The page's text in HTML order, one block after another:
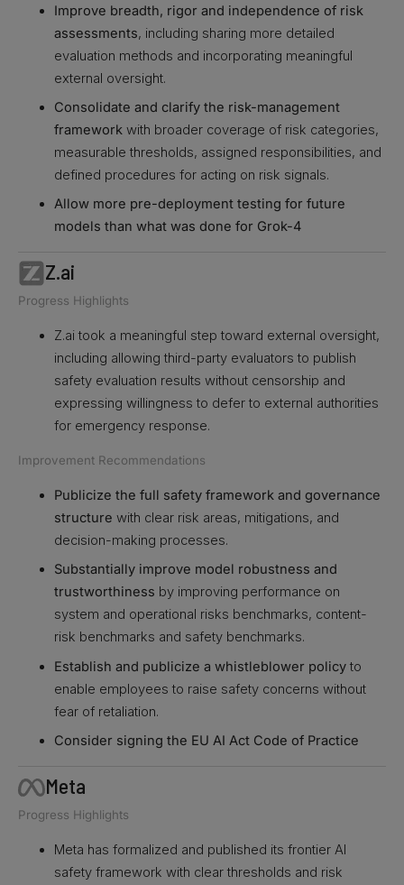
Improve breadth, rigor and independence of risk
assessments, including sharing more detailed
evaluation methods and incorporating meaningful
external oversight.
Consolidate and clarify the risk-management
framework with broader coverage of risk categories,
measurable thresholds, assigned responsibilities, and
defined procedures for acting on risk signals.
Allow more pre-deployment testing for future
models than what was done for Grok-4
Z.ai
Progress Highlights
Z.ai took a meaningful step toward external oversight,
including allowing third-party evaluators to publish
safety evaluation results without censorship and
expressing willingness to defer to external authorities
for emergency response.
Improvement Recommendations
Publicize the full safety framework and governance
structure with clear risk areas, mitigations, and
decision-making processes.
Substantially improve model robustness and
trustworthiness by improving performance on
system and operational risks benchmarks, content-
risk benchmarks and safety benchmarks.
Establish and publicize a whistleblower policy to
enable employees to raise safety concerns without
fear of retaliation.
Consider signing the EU AI Act Code of Practice
Meta
Progress Highlights
Meta has formalized and published its frontier AI
safety framework with clear thresholds and risk